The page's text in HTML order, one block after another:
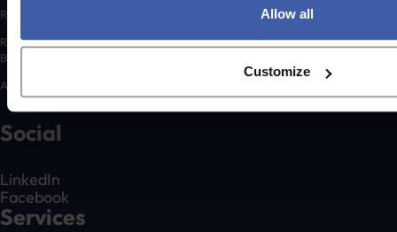
Allow all
Customize
Registered number: 06648783
Registered address: K3 House, 5 Springfield Court, Summerfield Road,
Bolton, BL3 2NT
A list of Directors is available for inspection at the registered address.
Social
LinkedIn
Facebook
Services